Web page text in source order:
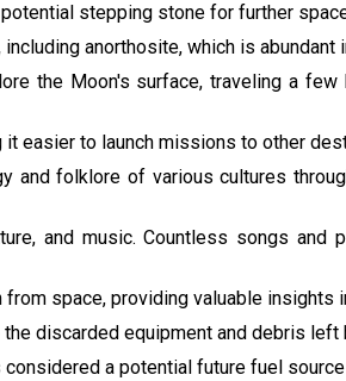
stepping stone for further
anorthosite, which is abundant
the Moon's surface, traveling a
it easier to launch missions to other
and folklore of various cultures
and music. Countless songs and
space, providing valuable insights
discarded equipment and debris left
a potential future fuel